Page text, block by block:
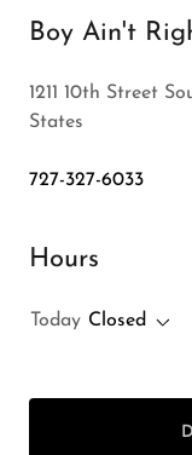
Boy Ain't
1211 10th Street
States
727-327-6033
Hours
Today Closed